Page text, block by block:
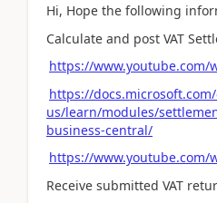
Hi, Hope the following
Calculate and post VAT
https://www.youtube.com/
https://
us/learn/modules/
business-central/
https://www.youtube.com/
Receive submitted VAT